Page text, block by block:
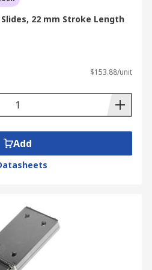
Slides, 22 mm Stroke Length
$153.88/unit
Add